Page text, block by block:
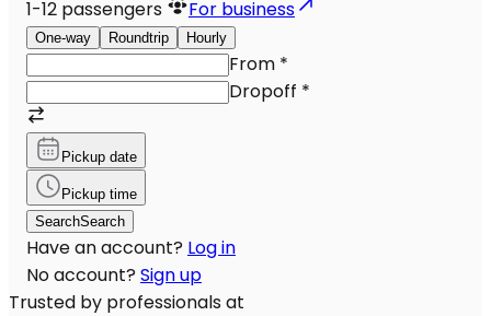
1-12 passengers For business
One-way Roundtrip Hourly
From *
Dropoff *
Pickup date
Pickup time
SearchSearch
Have an account? Log in
No account? Sign up
Trusted by professionals at